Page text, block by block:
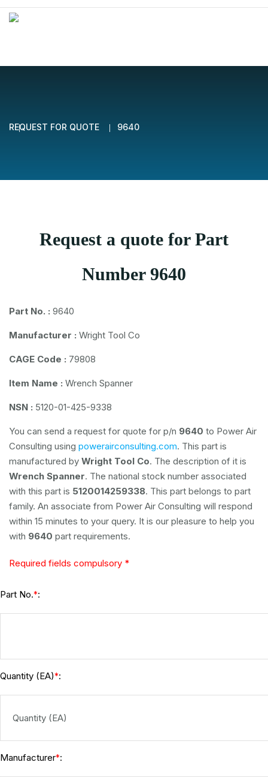
REQUEST FOR QUOTE 9640
Request a quote for Part
Number 9640
Part No. : 9640
Manufacturer : Wright Tool Co
CAGE Code : 79808
Item Name : Wrench Spanner
NSN : 5120-01-425-9338
You can send a request for quote for p/n 9640 to Power Air
Consulting using powerairconsulting.com. This part is
manufactured by Wright Tool Co. The description of it is
Wrench Spanner. The national stock number associated
with this part is 5120014259338. This part belongs to part
family. An associate from Power Air Consulting will respond
within 15 minutes to your query. It is our pleasure to help you
with 9640 part requirements.
Required fields compulsory *
Part No.*:
Quantity (EA)*:
Manufacturer*: